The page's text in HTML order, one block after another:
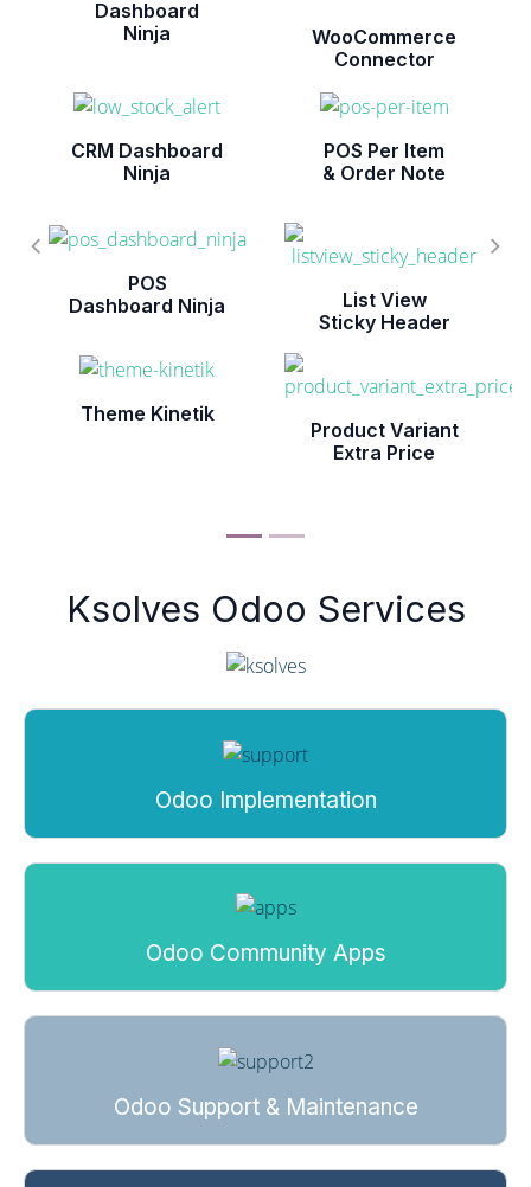
Dashboard
Ninja
WooCommerce
Connector
CRM Dashboard
Ninja
POS Per Item
& Order Note
POS
Dashboard Ninja
List View
Sticky Header
Theme Kinetik
Product Variant
Extra Price
Ksolves Odoo Services
Odoo Implementation
Odoo Community Apps
Odoo Support & Maintenance